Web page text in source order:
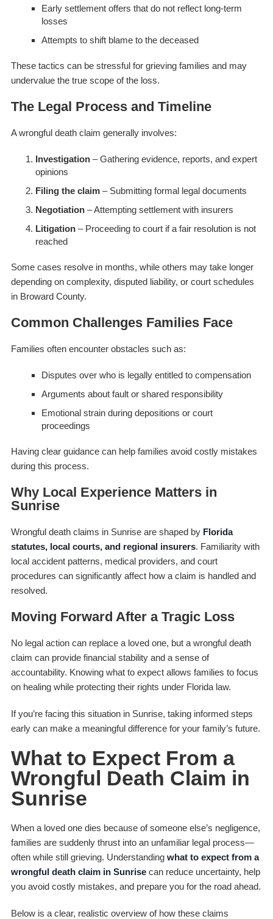
Early settlement offers that do not reflect long-term
losses
Attempts to shift blame to the deceased
These tactics can be stressful for grieving families and may
undervalue the true scope of the loss.
The Legal Process and Timeline
A wrongful death claim generally involves:
Investigation– Gathering evidence, reports, and expert
opinions
Filing the claim– Submitting formal legal documents
Negotiation– Attempting settlement with insurers
Litigation– Proceeding to court if a fair resolution is not
reached
Some cases resolve in months, while others may take longer
depending on complexity, disputed liability, or court schedules
in Broward County.
Common Challenges Families Face
Families often encounter obstacles such as:
Disputes over who is legally entitled to compensation
Arguments about fault or shared responsibility
Emotional strain during depositions or court
proceedings
Having clear guidance can help families avoid costly mistakes
during this process.
Why Local Experience Matters in
Sunrise
Wrongful death claims in Sunrise are shaped by Florida
statutes, local courts, and regional insurers. Familiarity with
local accident patterns, medical providers, and court
procedures can significantly affect how a claim is handled and
resolved.
Moving Forward After a Tragic Loss
No legal action can replace a loved one, but a wrongful death
claim can provide financial stability and a sense of
accountability. Knowing what to expect allows families to focus
on healing while protecting their rights under Florida law.
If you’re facing this situation in Sunrise, taking informed steps
early can make a meaningful difference for your family’s future.
What to Expect From a
Wrongful Death Claim in
Sunrise
When a loved one dies because of someone else’s negligence,
families are suddenly thrust into an unfamiliar legal process—
often while still grieving. Understanding what to expect from a
wrongful death claim in Sunrisecan reduce uncertainty, help
you avoid costly mistakes, and prepare you for the road ahead.
Below is a clear, realistic overview of how these claims